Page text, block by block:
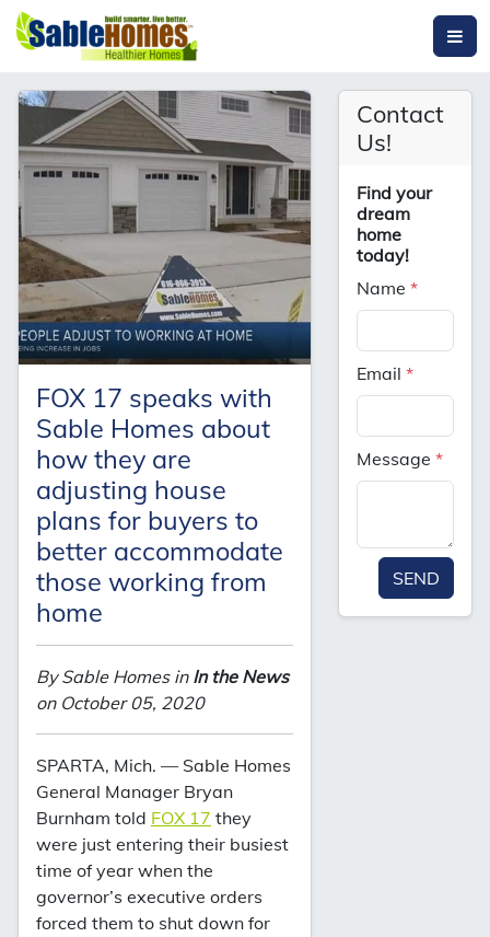
FOX 17 speaks with
Sable Homes about
how they are
adjusting house
plans for buyers to
better accommodate
those working from
home
By Sable Homes in In the News
on October 05, 2020
SPARTA, Mich. — Sable Homes
General Manager Bryan
Burnham told FOX 17 they
were just entering their busiest
time of year when the
governor’s executive orders
forced them to shut down for
Contact
Us!
Find your
dream
home
today!
Name*
Email*
Message*
SEND